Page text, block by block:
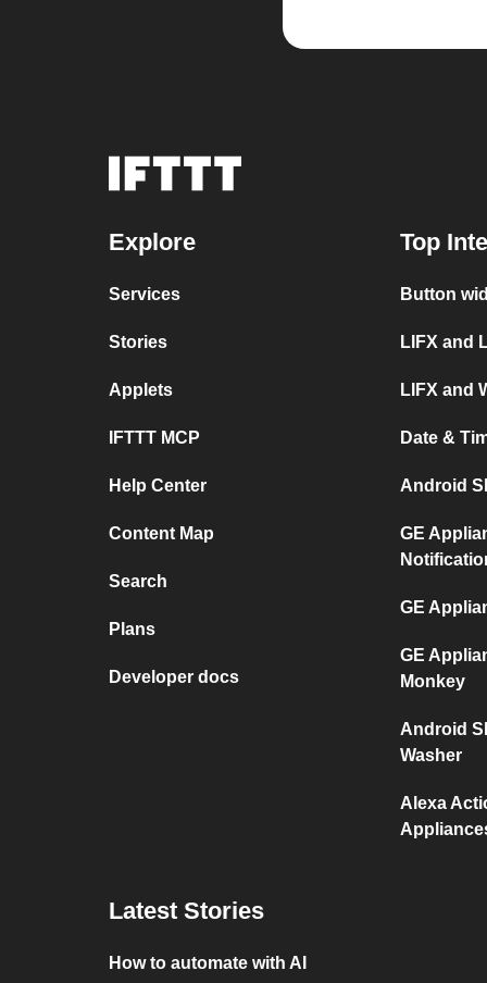
Explore
Services
Stories
Applets
IFTTT MCP
Help Center
Content Map
Search
Plans
Developer docs
Top
Button
LIFX and
LIFX and
Date &
Android
GE
GE
GE
Monkey
Android
Washer
Alexa
Latest Stories
How to automate with AI